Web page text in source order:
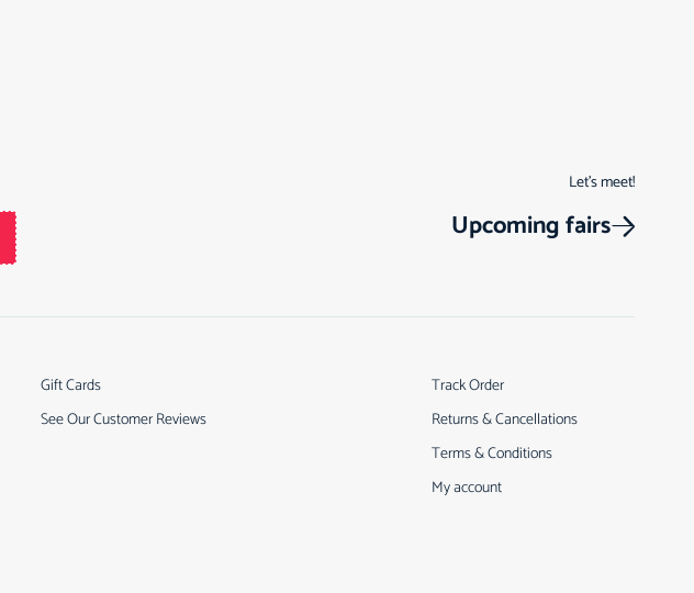
Let’s meet!
Upcoming fairs
Gift Cards
See Our Customer Reviews
Track Order
Returns & Cancellations
Terms & Conditions
My account